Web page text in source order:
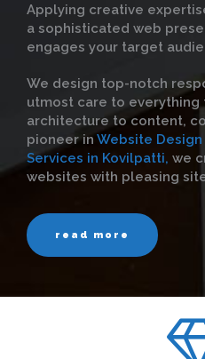
Applying creative
a sophisticated web
engages your target
We design top-notch
utmost care to
architecture to content,
pioneer in Website
Services in Kovilpatti, we
websites with pleasing
read more